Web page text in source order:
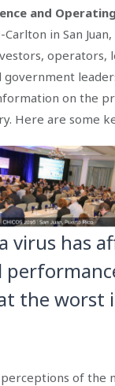
and
in San Juan,
operators,
on the
Here are some
virus has
the worst
of the